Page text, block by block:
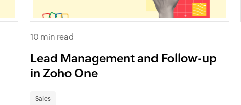
10 min read
Lead Management and Follow-up
in Zoho One
Sales